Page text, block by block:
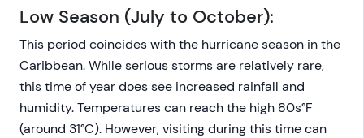
Low Season (July to October):
This period coincides with the hurricane season in the
Caribbean. While serious storms are relatively rare,
this time of year does see increased rainfall and
humidity. Temperatures can reach the high 80s°F
(around 31°C). However, visiting during this time can